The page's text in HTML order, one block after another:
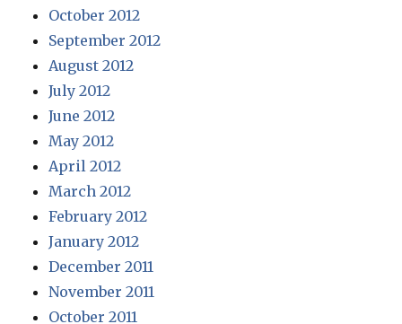
October 2012
September 2012
August 2012
July 2012
June 2012
May 2012
April 2012
March 2012
February 2012
January 2012
December 2011
November 2011
October 2011